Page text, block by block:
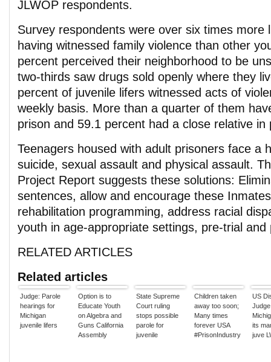
JLWOP respondents.
Survey respondents were over six times more
having witnessed family violence than other
percent perceived their neighborhood to be
two-thirds saw drugs sold openly where they
percent of juvenile lifers witnessed acts of
weekly basis. More than a quarter of them
prison and 59.1 percent had a close relative in
Teenagers housed with adult prisoners face a
suicide, sexual assault and physical assault.
Project Report suggests these solutions:
sentences, allow and encourage these
rehabilitation programming, address racial
youth in age-appropriate settings, pre-trial and
RELATED ARTICLES
Related articles
Judge: Parole
hearings for
Michigan
juvenile lifers
Option is to
Educate Youth
on Algebra and
Guns California
Assembly
State Supreme
Court ruling
stops possible
parole for
juvenile
Children taken
away too soon;
Many times
forever USA
#PrisonIndustry
US
its
juve